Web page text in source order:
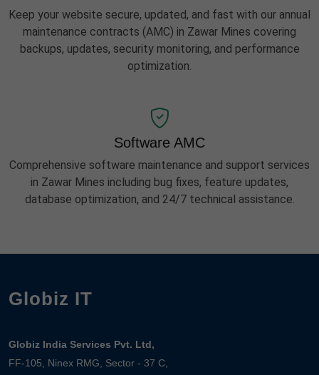
Keep your website secure, updated, and fast with our annual
maintenance contracts (AMC) in Zawar Mines covering
backups, updates, security monitoring, and performance
optimization.
Software AMC
Comprehensive software maintenance and support services
in Zawar Mines including bug fixes, feature updates,
database optimization, and 24/7 technical assistance.
Globiz IT
Globiz India Services Pvt. Ltd,
FF-105, Ninex RMG, Sector - 37 C,